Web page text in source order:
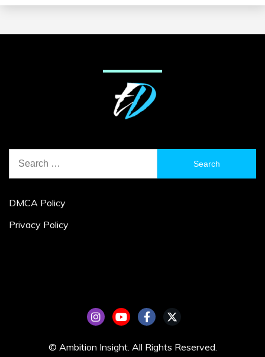
for:
DMCA Policy
Privacy Policy
© Ambition Insight. All Rights Reserved.